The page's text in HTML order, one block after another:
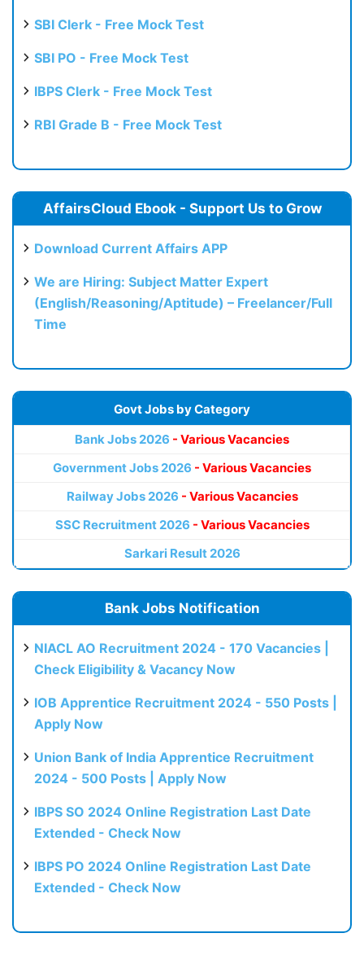
SBI Clerk - Free Mock Test
SBI PO - Free Mock Test
IBPS Clerk - Free Mock Test
RBI Grade B - Free Mock Test
AffairsCloud Ebook - Support Us to Grow
Download Current Affairs APP
We are Hiring: Subject Matter Expert
(English/Reasoning/Aptitude) – Freelancer/Full
Time
Govt Jobs by Category
Bank Jobs 2026 - Various Vacancies
Government Jobs 2026 - Various Vacancies
Railway Jobs 2026 - Various Vacancies
SSC Recruitment 2026 - Various Vacancies
Sarkari Result 2026
Bank Jobs Notification
NIACL AO Recruitment 2024 - 170 Vacancies |
Check Eligibility & Vacancy Now
IOB Apprentice Recruitment 2024 - 550 Posts |
Apply Now
Union Bank of India Apprentice Recruitment
2024 - 500 Posts | Apply Now
IBPS SO 2024 Online Registration Last Date
Extended - Check Now
IBPS PO 2024 Online Registration Last Date
Extended - Check Now